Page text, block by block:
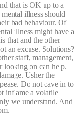
that is OK up to a
illness should
bad behaviour. Of
illness might have a
that and the other
an excuse. Solutions?
staff, management,
looking on can help.
Usher the
Do not cave in to
inflame a volatile
we understand. And